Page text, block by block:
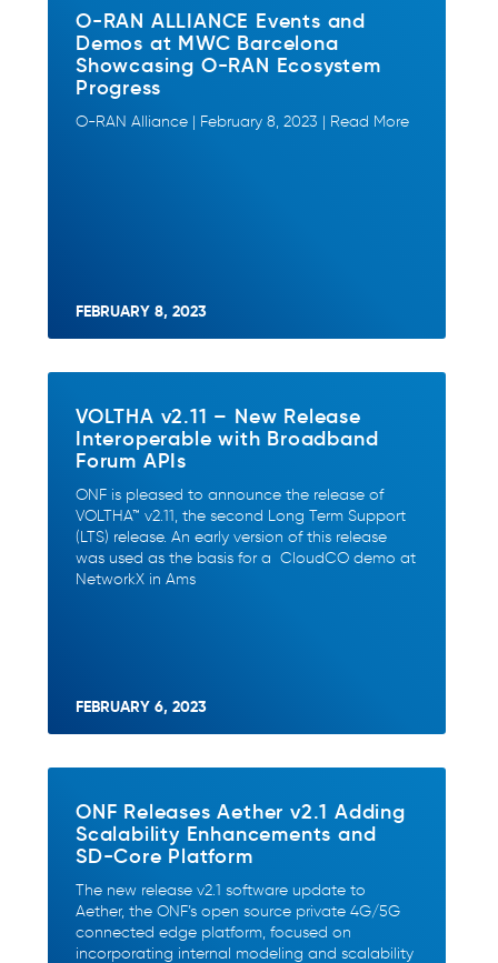
O-RAN ALLIANCE Events and
Demos at MWC Barcelona
Showcasing O-RAN Ecosystem
Progress
O-RAN Alliance | February 8, 2023 | Read More
FEBRUARY 8, 2023
VOLTHA v2.11 – New Release
Interoperable with Broadband
Forum APIs
ONF is pleased to announce the release of
VOLTHA™ v2.11, the second Long Term Support
(LTS) release. An early version of this release
was used as the basis for a CloudCO demo at
NetworkX in Ams
FEBRUARY 6, 2023
ONF Releases Aether v2.1 Adding
Scalability Enhancements and
SD-Core Platform
The new release v2.1 software update to
Aether, the ONF’s open source private 4G/5G
connected edge platform, focused on
incorporating internal modeling and scalability